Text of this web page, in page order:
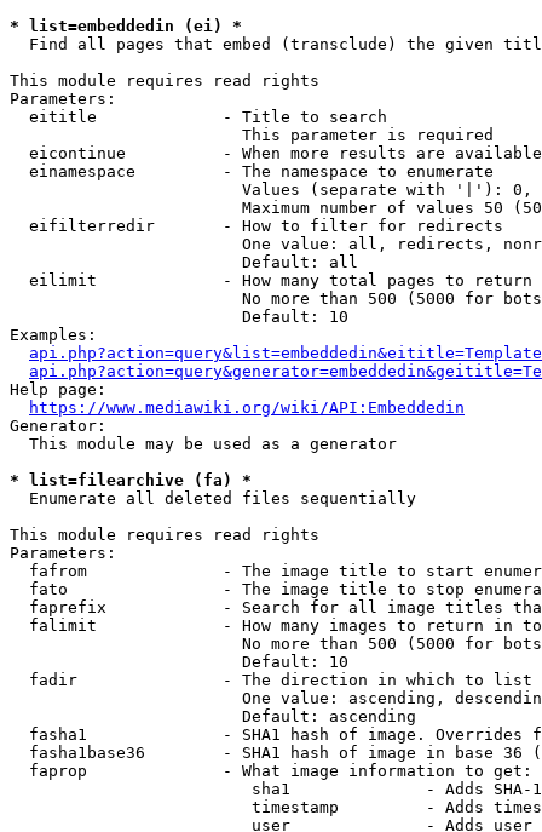
* list=embeddedin (ei) *
Find all pages that embed (transclude) the given
This module requires read rights
Parameters:
  eititle             - Title to search
                        This parameter is required
eicontinue          - When more results are
  einamespace         - The namespace to enumerate
Values (separate with '|'):
Maximum number of values 50
  eifilterredir       - How to filter for redirects
One value: all, redirects,
                        Default: all
  eilimit             - How many total pages to return
No more than 500 (5000 for
                        Default: 10
Examples:
Help page:
https://www.mediawiki.org/wiki/API:Embeddedin
Generator:
  This module may be used as a generator
* list=filearchive (fa) *
  Enumerate all deleted files sequentially
This module requires read rights
Parameters:
fafrom              - The image title to start
fato                - The image title to stop
faprefix            - Search for all image titles
falimit             - How many images to return in
No more than 500 (5000 for
                        Default: 10
  fadir               - The direction in which to list
One value: ascending,
                        Default: ascending
fasha1              - SHA1 hash of image. Overrides
fasha1base36        - SHA1 hash of image in base 36
  faprop              - What image information to get:
sha1              - Adds SHA-
timestamp         - Adds
user              - Adds